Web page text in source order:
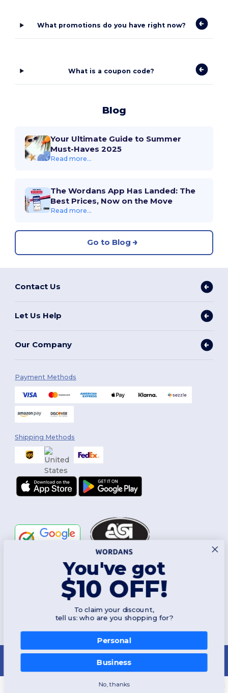
What promotions do you have right now?
What is a coupon code?
Blog
Your Ultimate Guide to Summer
Must-Haves 2025
Read more...
The Wordans App Has Landed: The
Best Prices, Now on the Move
Read more...
Go to Blog
Contact Us
Let Us Help
Our Company
Payment Methods
Shipping Methods
2026. All Rights Reserved
Terms & Conditions|Customization Policy|Privacy Policy
New York|Phoenix|Los Angeles|Chicago|Philadelphia|Houston
Dallas|San Jose
Jacksonville
You've got
$10 OFF!
To claim your discount,
tell us: who are you shopping for?
Personal
Business
No, thanks